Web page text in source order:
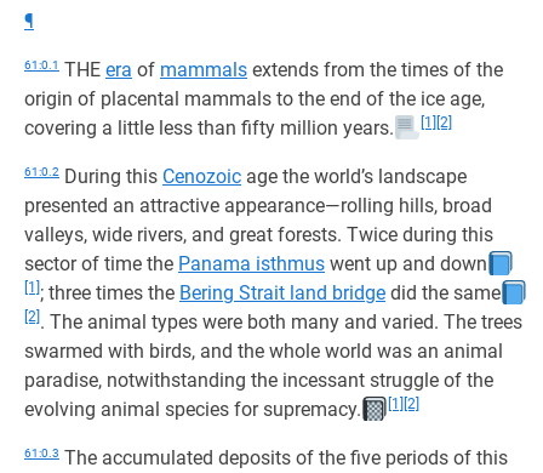
¶
61:0.1 THE era of mammals extends from the times of the
origin of placental mammals to the end of the ice age,
covering a little less than fifty million years.
[1] [2]
61:0.2 During this Cenozoic age the world’s landscape
presented an attractive appearance—rolling hills, broad
valleys, wide rivers, and great forests. Twice during this
sector of time the Panama isthmus went up and down
[1] ; three times the Bering Strait land bridge did the same
[2] . The animal types were both many and varied. The trees
swarmed with birds, and the whole world was an animal
paradise, notwithstanding the incessant struggle of the
evolving animal species for supremacy.
[1] [2]
61:0.3 The accumulated deposits of the five periods of this